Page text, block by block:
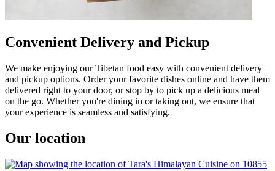
Convenient Delivery and Pickup
We make enjoying our Tibetan food easy with convenient delivery
and pickup options. Order your favorite dishes online and have them
delivered right to your door, or stop by to pick up a delicious meal
on the go. Whether you're dining in or taking out, we ensure that
your experience is seamless and satisfying.
Our location